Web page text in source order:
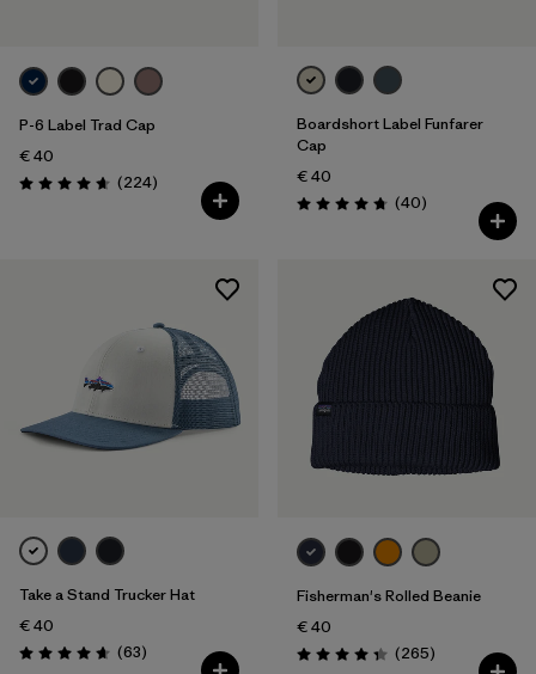
P-6 Label Trad Cap
€ 40
Rating: 4.7 / 5 (224Reviews
)
Boardshort Label Funfarer
Cap
€ 40
Rating: 4.8 / 5 (40Reviews
)
Take a Stand Trucker Hat
€ 40
Rating: 4.7 / 5 (63Reviews
)
Fisherman's Rolled Beanie
€ 40
Rating: 4.3 / 5 (265Reviews
)